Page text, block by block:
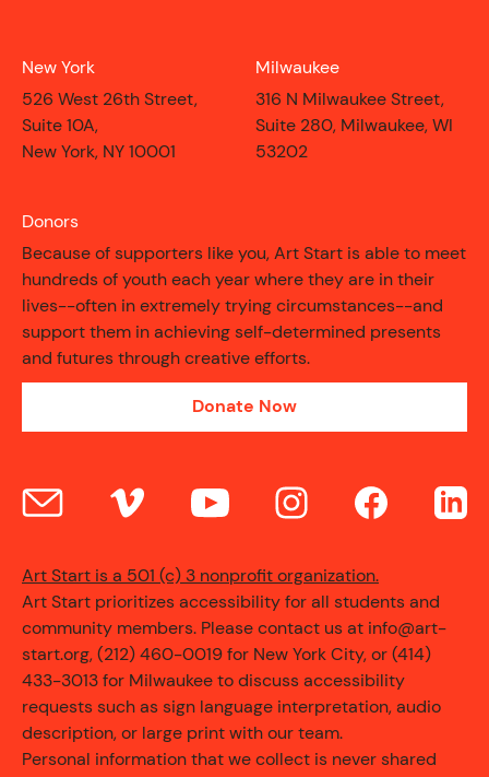
New York
526 West 26th Street,
Suite 10A,
New York, NY 10001
Milwaukee
316 N Milwaukee Street,
Suite 280, Milwaukee, WI
53202
Donors
Because of supporters like you, Art Start is able to meet
hundreds of youth each year where they are in their
lives--often in extremely trying circumstances--and
support them in achieving self-determined presents
and futures through creative efforts.
Donate Now
Art Start is a 501 (c) 3 nonprofit organization.
Art Start prioritizes accessibility for all students and
community members. Please contact us at info@art-
start.org, (212) 460-0019 for New York City, or (414)
433-3013 for Milwaukee to discuss accessibility
requests such as sign language interpretation, audio
description, or large print with our team.
Personal information that we collect is never shared